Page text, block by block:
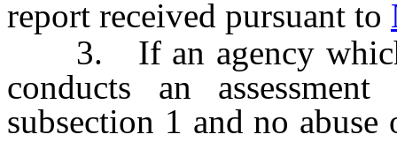
report received pursuant to
3. If an agency which
conducts an
subsection 1 and no